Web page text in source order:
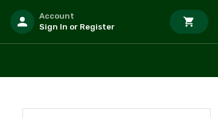
Account
Sign In or Register